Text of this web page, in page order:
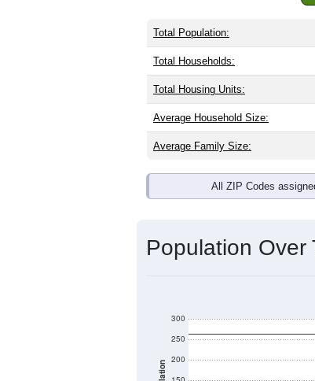
Total Population:
Total Households:
Total Housing Units:
Average Household Size:
Average Family Size:
All ZIP Codes
Population Over
200
250
300